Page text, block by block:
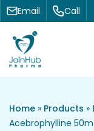
Skip to content
Email Call
Home » Products »
Acebrophylline